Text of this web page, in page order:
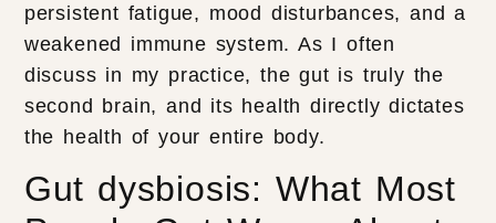
persistent fatigue, mood disturbances, and a
weakened immune system. As I often
discuss in my practice, the gut is truly the
second brain, and its health directly dictates
the health of your entire body.
Gut dysbiosis: What Most